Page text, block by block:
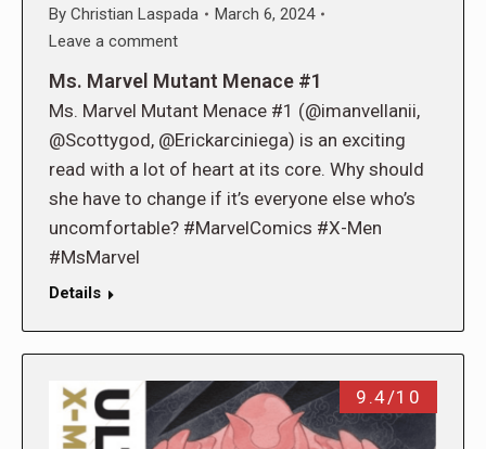
By Christian Laspada
March 6, 2024
Leave a comment
Ms. Marvel Mutant Menace #1
Ms. Marvel Mutant Menace #1 (@imanvellanii,
@Scottygod, @Erickarciniega) is an exciting
read with a lot of heart at its core. Why should
she have to change if it’s everyone else who’s
uncomfortable? #MarvelComics #X-Men
#MsMarvel
Details
9.4/10